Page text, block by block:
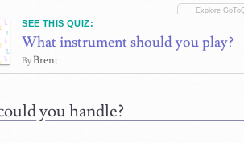
SEE THIS QUIZ:
What instrument should you play?
ByBrent
you handle?